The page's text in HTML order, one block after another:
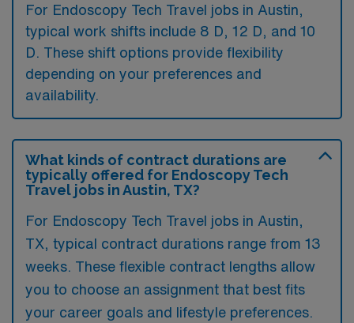
For Endoscopy Tech Travel jobs in Austin,
typical work shifts include 8 D, 12 D, and 10
D. These shift options provide flexibility
depending on your preferences and
availability.
What kinds of contract durations are
typically offered for Endoscopy Tech
Travel jobs in Austin, TX?
For Endoscopy Tech Travel jobs in Austin,
TX, typical contract durations range from 13
weeks. These flexible contract lengths allow
you to choose an assignment that best fits
your career goals and lifestyle preferences.